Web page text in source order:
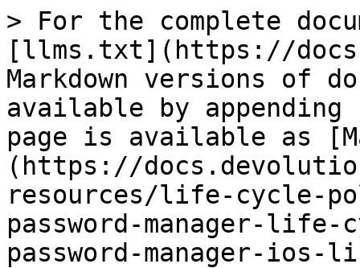
> For the complete
[llms.txt](https://
Markdown versions of
available by
page is available as
(https://
resources/life-cycle-
password-manager-
password-manager-